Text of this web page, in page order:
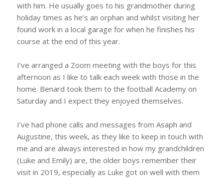
with him. He usually goes to his grandmother during
holiday times as he’s an orphan and whilst visiting her
found work in a local garage for when he finishes his
course at the end of this year.
I’ve arranged a Zoom meeting with the boys for this
afternoon as I like to talk each week with those in the
home. Benard took them to the football Academy on
Saturday and I expect they enjoyed themselves.
I’ve had phone calls and messages from Asaph and
Augustine, this week, as they like to keep in touch with
me and are always interested in how my grandchildren
(Luke and Emily) are, the older boys remember their
visit in 2019, especially as Luke got on well with them